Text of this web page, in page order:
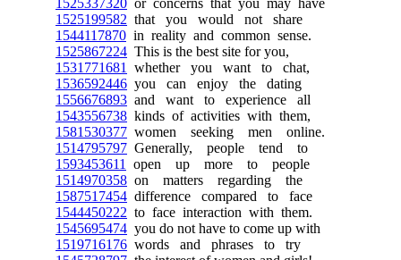
1525337320 or concerns that you may have
1525199582 that you would not share
1544117870 in reality and common sense.
1525867224 This is the best site for you,
1531771681
whether you want to chat,
1536592446 you can enjoy the dating
1556676893 and want to experience all
1543556738 kinds of activities with them,
1581530377 women seeking men online.
1514795797 Generally, people tend to
1593453611
open up more to people
1514970358 on matters regarding the
1587517454 difference compared to face
1544450222 to face interaction with them.
1545695474 you do not have to come up with
1519716176 words and phrases to try